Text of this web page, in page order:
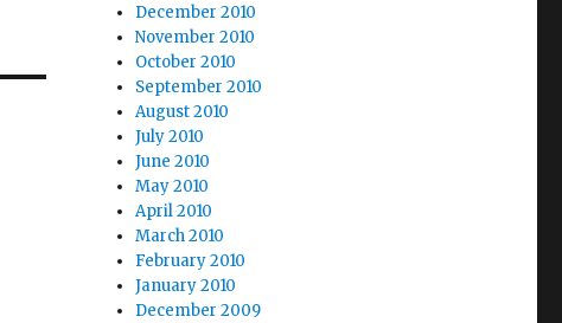
December 2010
November 2010
October 2010
September 2010
August 2010
July 2010
June 2010
May 2010
April 2010
March 2010
February 2010
January 2010
December 2009